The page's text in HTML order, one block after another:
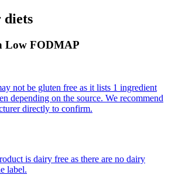
diets
Low FODMAP
not be gluten free as it lists 1 ingredient
depending on the source. We recommend
directly to confirm.
is dairy free as there are no dairy
label.